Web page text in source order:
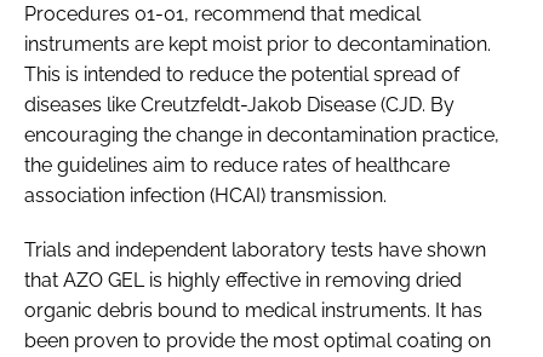
Procedures 01-01, recommend that medical
instruments are kept moist prior to decontamination.
This is intended to reduce the potential spread of
diseases like Creutzfeldt-Jakob Disease (CJD. By
encouraging the change in decontamination practice,
the guidelines aim to reduce rates of healthcare
association infection (HCAI) transmission.
Trials and independent laboratory tests have shown
that AZO GEL is highly effective in removing dried
organic debris bound to medical instruments. It has
been proven to provide the most optimal coating on